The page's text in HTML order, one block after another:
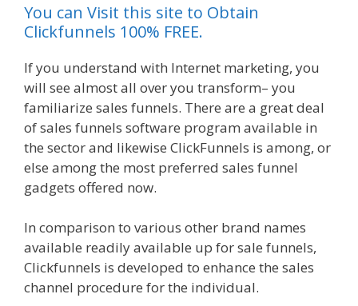
You can Visit this site to Obtain
Clickfunnels 100% FREE.
If you understand with Internet marketing, you
will see almost all over you transform– you
familiarize sales funnels. There are a great deal
of sales funnels software program available in
the sector and likewise ClickFunnels is among, or
else among the most preferred sales funnel
gadgets offered now.
In comparison to various other brand names
available readily available up for sale funnels,
Clickfunnels is developed to enhance the sales
channel procedure for the individual.